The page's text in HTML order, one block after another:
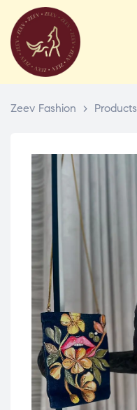
Zeev Fashion > Products